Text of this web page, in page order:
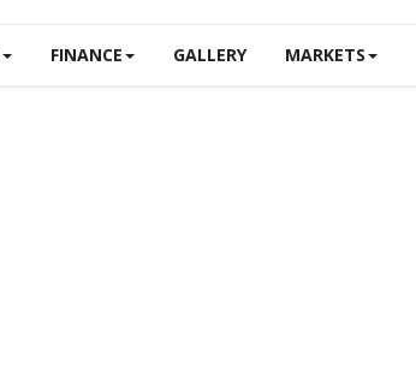
FINANCE GALLERY MARKETS